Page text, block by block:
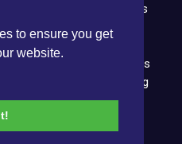
to ensure you get
website.
note that cryptocurrencies
carry the risk of financial
to conduct thorough
NFT News Today is
taken or outcomes arising
provided.